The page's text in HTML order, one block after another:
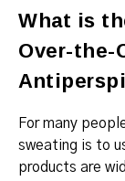
What is
Over-
For many
sweating is to
products are